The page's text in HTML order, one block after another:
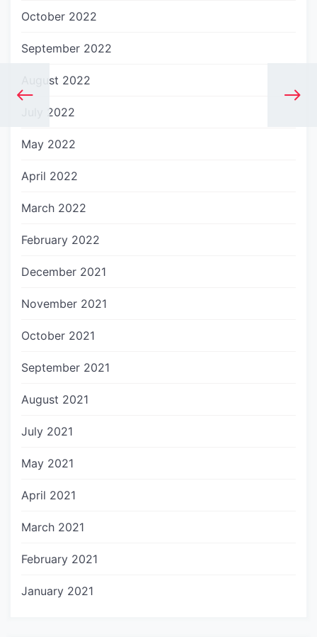
October 2022
September 2022
August 2022
July 2022
May 2022
April 2022
March 2022
February 2022
December 2021
November 2021
October 2021
September 2021
August 2021
July 2021
May 2021
April 2021
March 2021
February 2021
January 2021